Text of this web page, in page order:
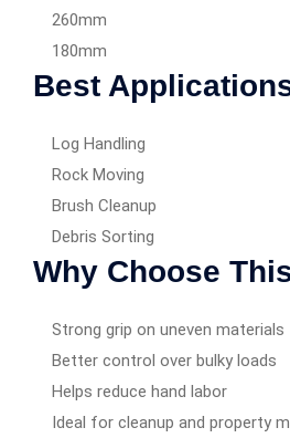
260mm
180mm
Best
Log Handling
Rock Moving
Brush Cleanup
Debris Sorting
Why Choose
Strong grip on uneven materials
Better control over bulky loads
Helps reduce hand labor
Ideal for cleanup and property